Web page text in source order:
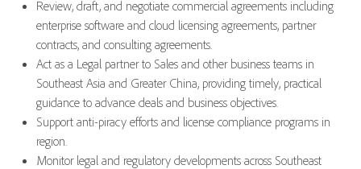
Review, draft, and negotiate commercial agreements including
enterprise software and cloud licensing agreements, partner
contracts, and consulting agreements.
Act as a Legal partner to Sales and other business teams in
Southeast Asia and Greater China, providing timely, practical
guidance to advance deals and business objectives.
Support anti-piracy efforts and license compliance programs in
region.
Monitor legal and regulatory developments across Southeast